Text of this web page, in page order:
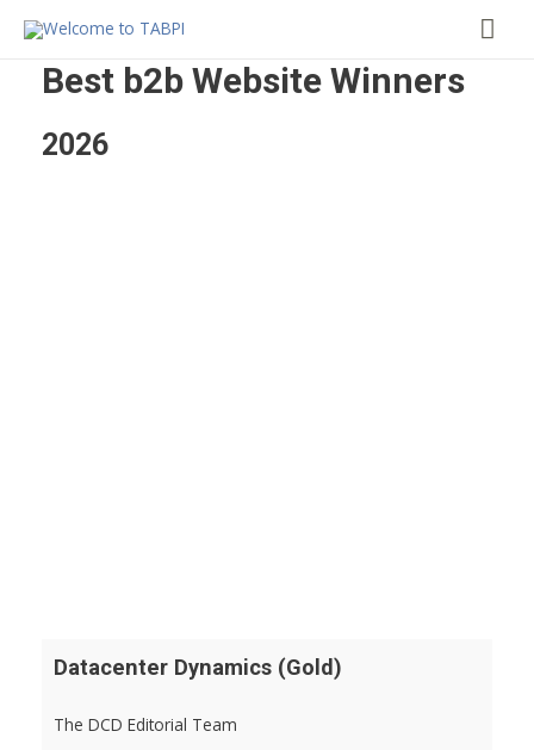
Best b2b Website Winners
2026
Datacenter Dynamics (Gold)
The DCD Editorial Team